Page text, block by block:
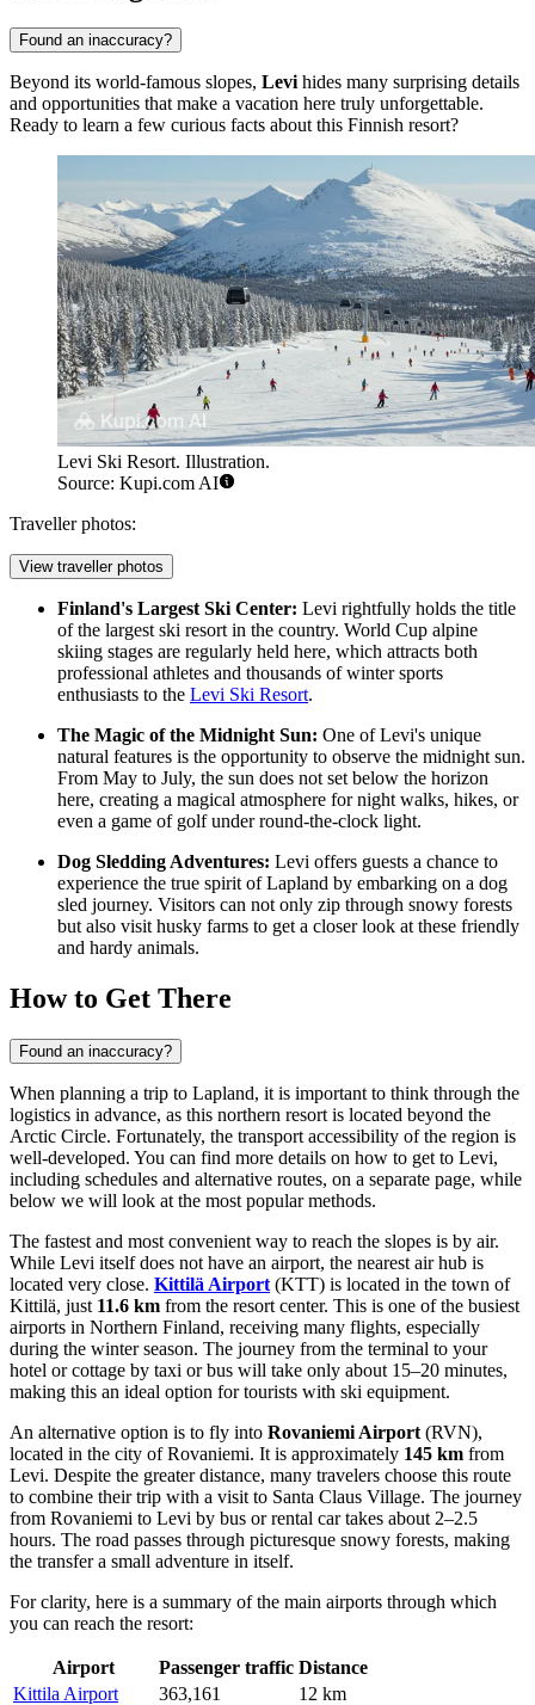
Found an inaccuracy?
Beyond its world-famous slopes, Levi hides many surprising details
and opportunities that make a vacation here truly unforgettable.
Ready to learn a few curious facts about this Finnish resort?
Levi Ski Resort. Illustration.
Source: Kupi.com AI
Traveller photos:
View traveller photos
Finland's Largest Ski Center: Levi rightfully holds the title
of the largest ski resort in the country. World Cup alpine
skiing stages are regularly held here, which attracts both
professional athletes and thousands of winter sports
enthusiasts to the Levi Ski Resort.
The Magic of the Midnight Sun: One of Levi's unique
natural features is the opportunity to observe the midnight sun.
From May to July, the sun does not set below the horizon
here, creating a magical atmosphere for night walks, hikes, or
even a game of golf under round-the-clock light.
Dog Sledding Adventures: Levi offers guests a chance to
experience the true spirit of Lapland by embarking on a dog
sled journey. Visitors can not only zip through snowy forests
but also visit husky farms to get a closer look at these friendly
and hardy animals.
How to Get There
Found an inaccuracy?
When planning a trip to Lapland, it is important to think through the
logistics in advance, as this northern resort is located beyond the
Arctic Circle. Fortunately, the transport accessibility of the region is
well-developed. You can find more details on how to get to Levi,
including schedules and alternative routes, on a separate page, while
below we will look at the most popular methods.
The fastest and most convenient way to reach the slopes is by air.
While Levi itself does not have an airport, the nearest air hub is
located very close. Kittilä Airport (KTT) is located in the town of
Kittilä, just 11.6 km from the resort center. This is one of the busiest
airports in Northern Finland, receiving many flights, especially
during the winter season. The journey from the terminal to your
hotel or cottage by taxi or bus will take only about 15–20 minutes,
making this an ideal option for tourists with ski equipment.
An alternative option is to fly into Rovaniemi Airport (RVN),
located in the city of Rovaniemi. It is approximately 145 km from
Levi. Despite the greater distance, many travelers choose this route
to combine their trip with a visit to Santa Claus Village. The journey
from Rovaniemi to Levi by bus or rental car takes about 2–2.5
hours. The road passes through picturesque snowy forests, making
the transfer a small adventure in itself.
For clarity, here is a summary of the main airports through which
you can reach the resort:
Airport Passenger traffic Distance
Kittila Airport
363,161 12 km